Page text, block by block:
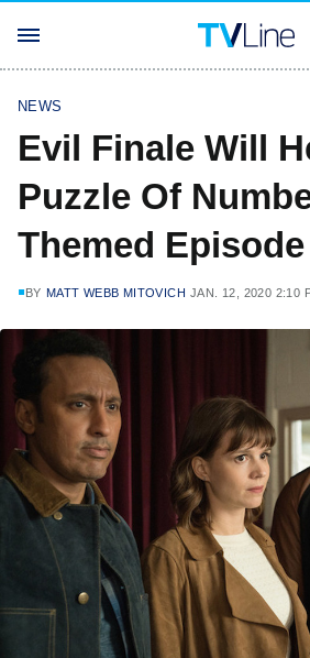
NEWS
Evil Finale Will
Puzzle Of
Themed
BY MATT WEBB MITOVICH JAN. 12, 2020 2:10